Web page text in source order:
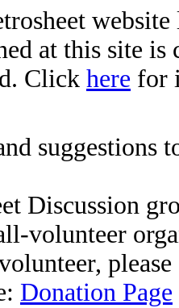
at this site
Click here for
suggestions
Discussion
volunteer
Donation Page